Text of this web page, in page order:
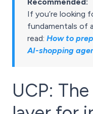
If you’re looking
fundamentals of
read: How to
AI-shopping
UCP: